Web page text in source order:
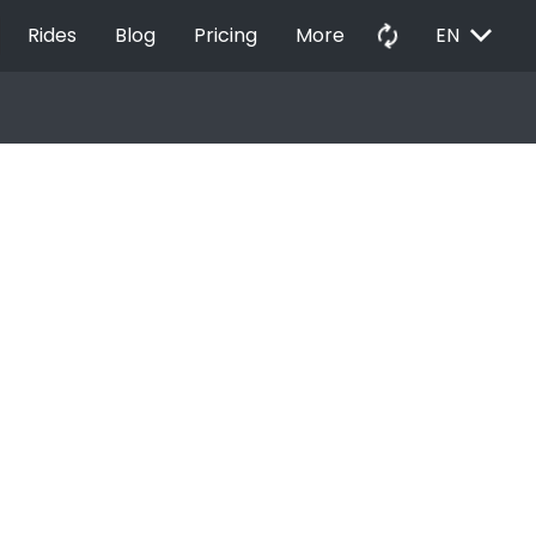
Rides Blog Pricing More autorenew EN EXPAND_MORE